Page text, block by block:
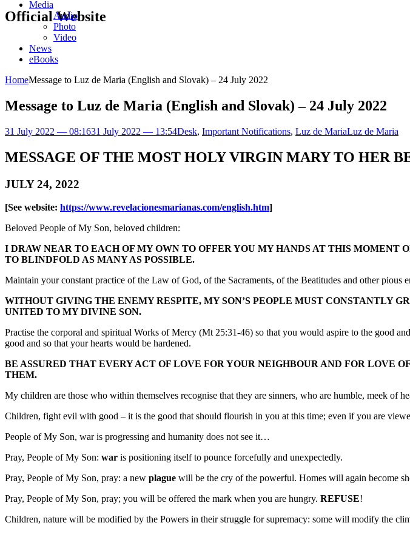
Official Website
Media
Audio
Photo
Video
News
eBooks
HomeMessage to Luz de Maria (English and Slovak) – 24 July 2022
Message to Luz de Maria (English and Slovak) – 24 July 2022
31 July 2022 — 08:1631 July 2022 — 13:54Desk, Important Notifications, Luz de MariaLuz de Maria
MESSAGE OF THE MOST HOLY VIRGIN MARY TO HER
JULY 24, 2022
[See website: https://www.revelacionesmarianas.com/english.htm]
Beloved People of My Son, beloved children:
I DRAW NEAR TO EACH OF MY OWN TO OFFER YOU MY HANDS AT THIS MOMENT
TO BLINDFOLD AS MANY AS POSSIBLE.
Maintain your constant practice of the Law of God, of the Sacraments, of the Beatitudes and other pious
WITHOUT GIVING THE ENEMY RESPITE, MY SON’S PEOPLE MUST CONSTANTLY
UNITED TO MY DIVINE SON.
Practise the corporal and spiritual Works of Mercy (Mt 25:31-46) so that you would aspire to the good
good and so that your hearts would be hardened.
BE ASSURED THAT EVERY ACT OF LOVE FOR YOUR NEIGHBOUR AND FOR LOVE
THEM.
My children are those who within themselves recognise that they are sinners, who are humble, meek of
Children, fight evil with good – it is the good that should flourish in you at this time; even if you are
People of My Son, war is progressing and humanity does not see it…
Pray, People of My Son: war is positioning itself to pounce forcefully and unexpectedly.
Pray, People of My Son, pray: a new plague will be the cry of the powerful. Homes will again become
Pray, People of My Son, pray; you will be offered the mark when you are hungry. REFUSE!
Children, nature will be modified by the Powers in their struggle for supremacy: some will modify the